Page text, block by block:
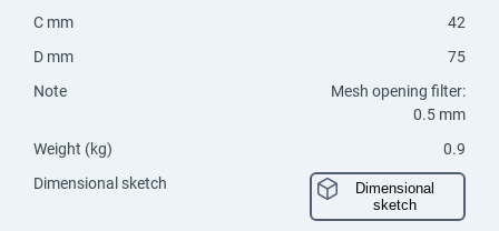
C mm
42
D mm
75
Note
Mesh opening filter:
0.5 mm
Weight (kg)
0.9
Dimensional sketch
Dimensional
sketch